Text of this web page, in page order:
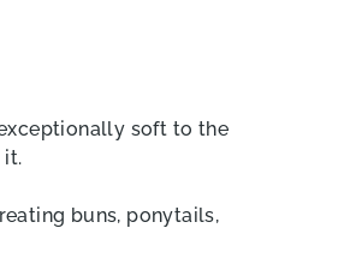
soft to the
it.
buns, ponytails,